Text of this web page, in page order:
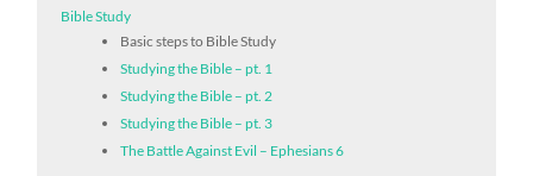
Bible Study
Basic steps to Bible Study
Studying the Bible – pt. 1
Studying the Bible – pt. 2
Studying the Bible – pt. 3
The Battle Against Evil – Ephesians 6